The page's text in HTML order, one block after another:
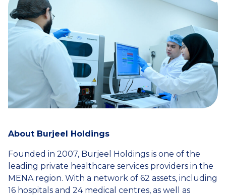
About Burjeel Holdings
Founded in 2007, Burjeel Holdings is one of the
leading private healthcare services providers in the
MENA region. With a network of 62 assets, including
16 hospitals and 24 medical centres, as well as